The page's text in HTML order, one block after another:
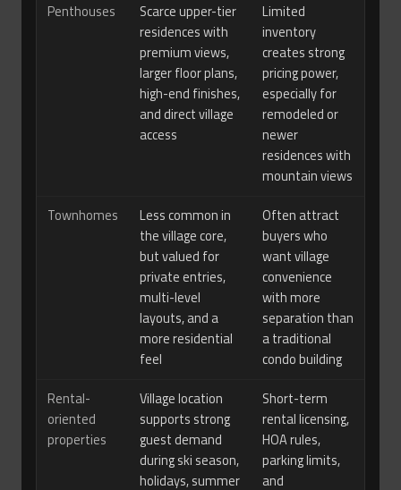
Penthouses
Scarce upper-tier
residences with
premium views,
larger floor plans,
high-end finishes,
and direct village
access
Limited
inventory
creates strong
pricing power,
especially for
remodeled or
newer
residences with
mountain views
Townhomes
Less common in
the village core,
but valued for
private entries,
multi-level
layouts, and a
more residential
feel
Often attract
buyers who
want village
convenience
with more
separation than
a traditional
condo building
Rental-
oriented
properties
Village location
supports strong
guest demand
during ski season,
holidays, summer
Short-term
rental licensing,
HOA rules,
parking limits,
and